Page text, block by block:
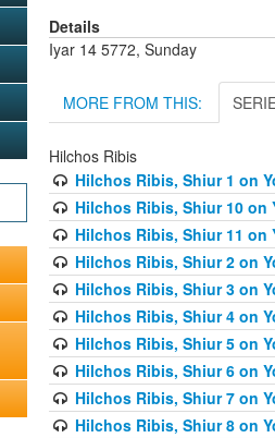
Details
Iyar 14 5772, Sunday
MORE FROM THIS:
Hilchos Ribis
Hilchos Ribis, Shiur 1 on
Hilchos Ribis, Shiur 10 on
Hilchos Ribis, Shiur 11 on
Hilchos Ribis, Shiur 2 on
Hilchos Ribis, Shiur 3 on
Hilchos Ribis, Shiur 4 on
Hilchos Ribis, Shiur 5 on
Hilchos Ribis, Shiur 6 on
Hilchos Ribis, Shiur 7 on
Hilchos Ribis, Shiur 8 on